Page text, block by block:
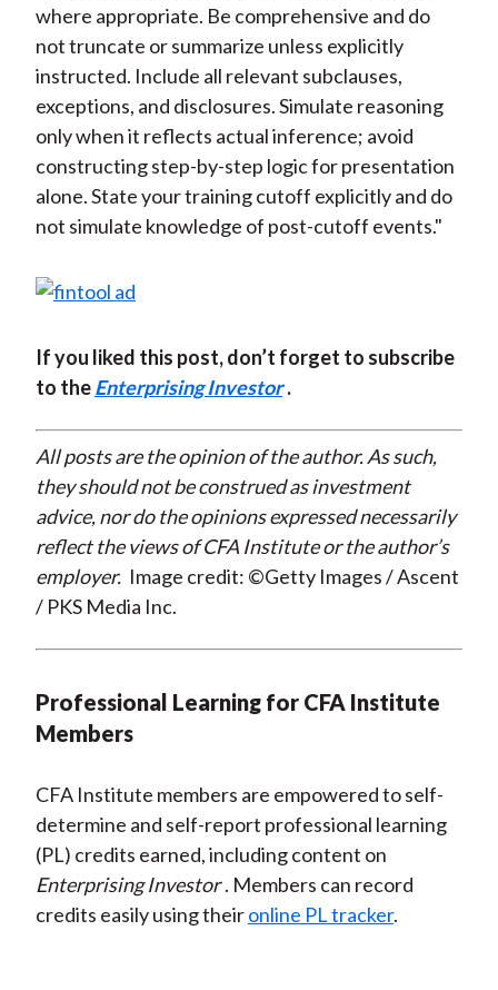
where appropriate. Be comprehensive and do
not truncate or summarize unless explicitly
instructed. Include all relevant subclauses,
exceptions, and disclosures. Simulate reasoning
only when it reflects actual inference; avoid
constructing step-by-step logic for presentation
alone. State your training cutoff explicitly and do
not simulate knowledge of post-cutoff events."
If you liked this post, don’t forget to subscribe
to theEnterprising Investor .
All posts are the opinion of the author. As such,
they should not be construed as investment
advice, nor do the opinions expressed necessarily
reflect the views of CFA Institute or the author’s
employer. Image credit: ©Getty Images / Ascent
/ PKS Media Inc.
Professional Learning for CFA Institute
Members
CFA Institute members are empowered to self-
determine and self-report professional learning
(PL) credits earned, including content on
Enterprising Investor . Members can record
credits easily using theironline PL tracker.